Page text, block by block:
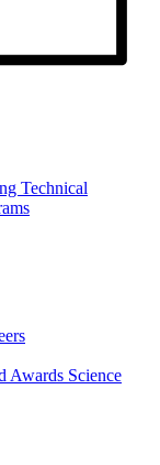
Technical
Awards Science